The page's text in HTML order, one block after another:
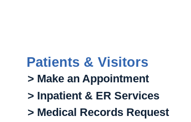
Patients & Visitors
> Make an Appointment
> Inpatient & ER Services
> Medical Records Request